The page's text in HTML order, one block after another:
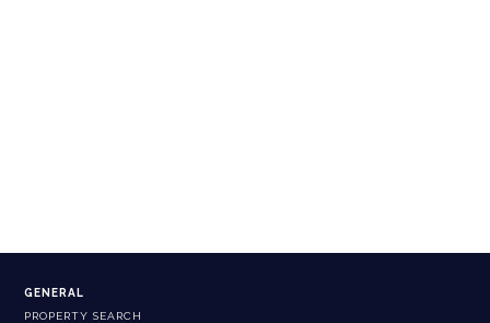
GENERAL
PROPERTY SEARCH